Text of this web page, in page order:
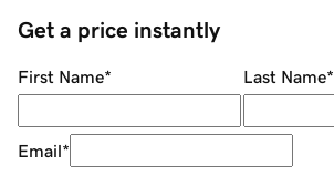
Get a price instantly
First Name* Last Name*
Email*